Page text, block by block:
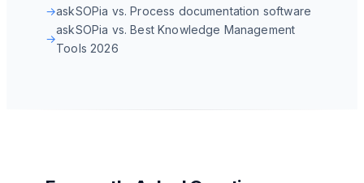
→askSOPia vs. Process documentation software
→
askSOPia vs. Best Knowledge Management
Tools 2026